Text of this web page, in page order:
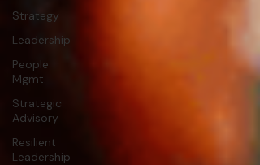
Strategy
Leadership
People
Mgmt.
Strategic
Advisory
Resilient
Leadership